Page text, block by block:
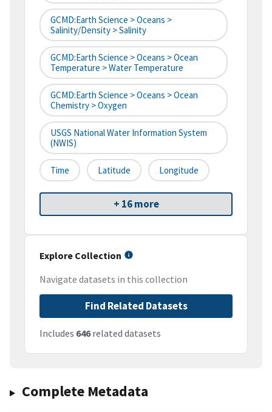
GCMD:Earth Science > Oceans >
Salinity/Density > Salinity
GCMD:Earth Science > Oceans > Ocean
Temperature > Water Temperature
GCMD:Earth Science > Oceans > Ocean
Chemistry > Oxygen
USGS National Water Information System
(NWIS)
Time Latitude Longitude
+ 16 more
Explore Collection
Navigate datasets in this collection
Find Related Datasets
Includes 646related datasets
Complete Metadata